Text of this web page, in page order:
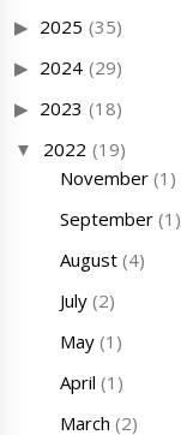
2025 (35)
2024 (29)
2023 (18)
2022 (19)
November(1)
September(1)
August(4)
July(2)
May(1)
April (1)
March (2)